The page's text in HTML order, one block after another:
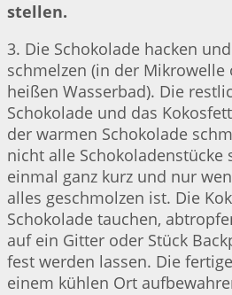
stellen.
3. Die Schokolade hacken
schmelzen (in der
heißen Wasserbad). Die
Schokolade und das
der warmen Schokolade
nicht alle Schokoladenstücke
einmal ganz kurz und nur
alles geschmolzen ist. Die
Schokolade tauchen,
auf ein Gitter oder Stück
fest werden lassen. Die
einem kühlen Ort